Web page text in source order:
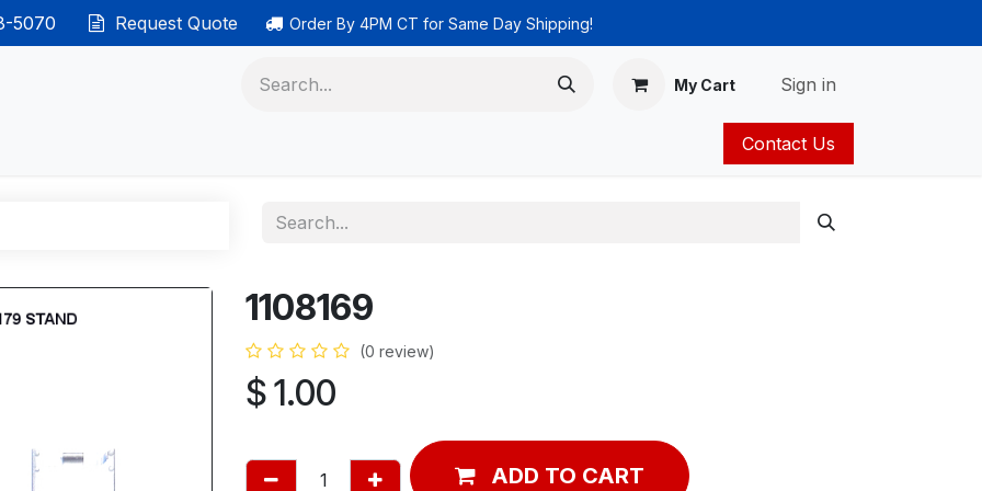
5070 Request Quote Order By 4PM CT for Same Day Shipping!
My Cart Sign in
Contact Us
1108169
(0 review)
$1.00
ADD TO CART